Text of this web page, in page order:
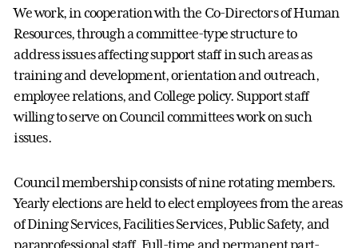
We work, in cooperation with the Co-Directors of Human
Resources, through a committee-type structure to
address issues affecting support staff in such areas as
training and development, orientation and outreach,
employee relations, and College policy. Support staff
willing to serve on Council committees work on such
issues.
Council membership consists of nine rotating members.
Yearly elections are held to elect employees from the areas
of Dining Services, Facilities Services, Public Safety, and
paraprofessional staff. Full-time and permanent part-